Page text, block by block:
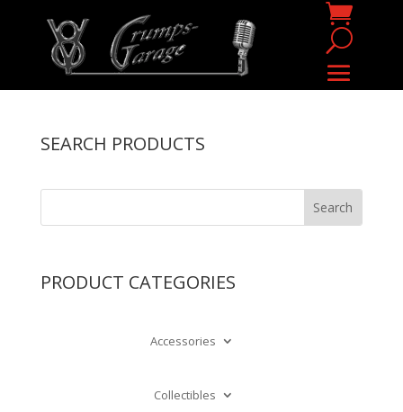
SEARCH PRODUCTS
PRODUCT CATEGORIES
Accessories
Collectibles